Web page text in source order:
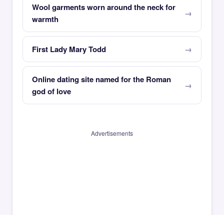
Wool garments worn around the neck for
warmth
First Lady Mary Todd
Online dating site named for the Roman
god of love
Advertisements